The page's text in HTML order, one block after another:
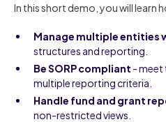
In this short demo, you will learn
Manage multiple entities
structures and reporting.
Be SORP compliant - meet
multiple reporting criteria.
Handle fund and grant
non-restricted views.